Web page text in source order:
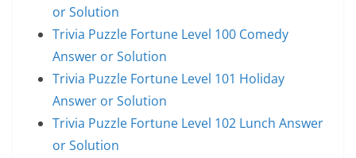
or Solution
Trivia Puzzle Fortune Level 100 Comedy
Answer or Solution
Trivia Puzzle Fortune Level 101 Holiday
Answer or Solution
Trivia Puzzle Fortune Level 102 Lunch Answer
or Solution